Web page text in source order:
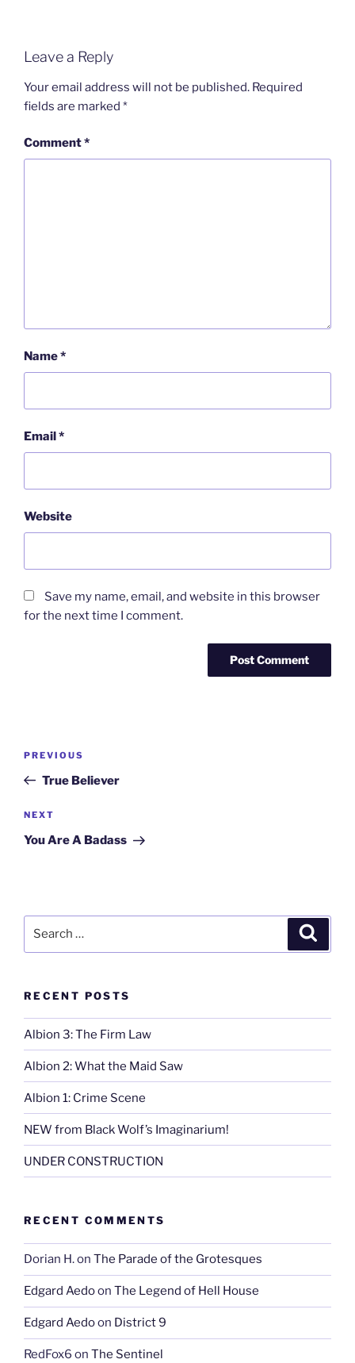
Leave a Reply
Your email address will not be published. Required
fields are marked *
Comment*
Name*
Email*
Website
Save my name, email, and website in this browser
for the next time I comment.
Previous
Post
PREVIOUS
True Believer
Next
Post
NEXT
You Are A Badass
RECENT POSTS
Albion 3: The Firm Law
Albion 2: What the Maid Saw
Albion 1: Crime Scene
NEW from Black Wolf’s Imaginarium!
UNDER CONSTRUCTION
RECENT COMMENTS
Dorian H.on The Parade of the Grotesques
Edgard Aedoon The Legend of Hell House
Edgard Aedoon District 9
RedFox6 on The Sentinel